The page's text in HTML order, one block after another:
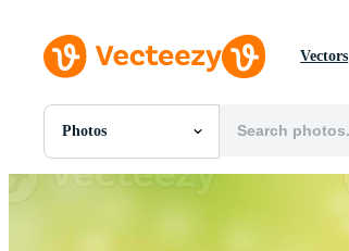
Vectors
Photos
All Images